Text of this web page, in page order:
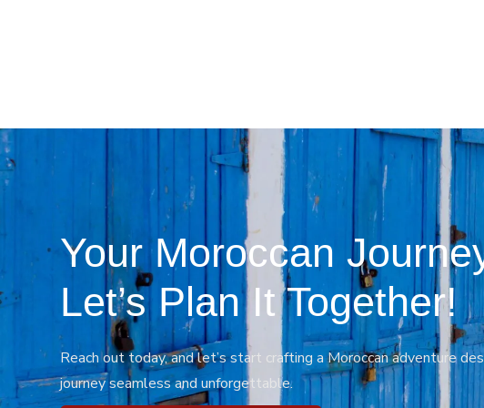
Your Moroccan
Let’s Plan It Together!
Reach out today, and let’s start crafting a Moroccan adventure
journey seamless and unforgettable.